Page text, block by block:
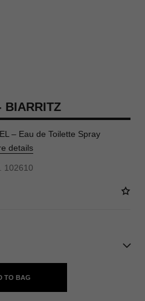
BIARRITZ
– Eau de Toilette Spray
details
102610
TO BAG